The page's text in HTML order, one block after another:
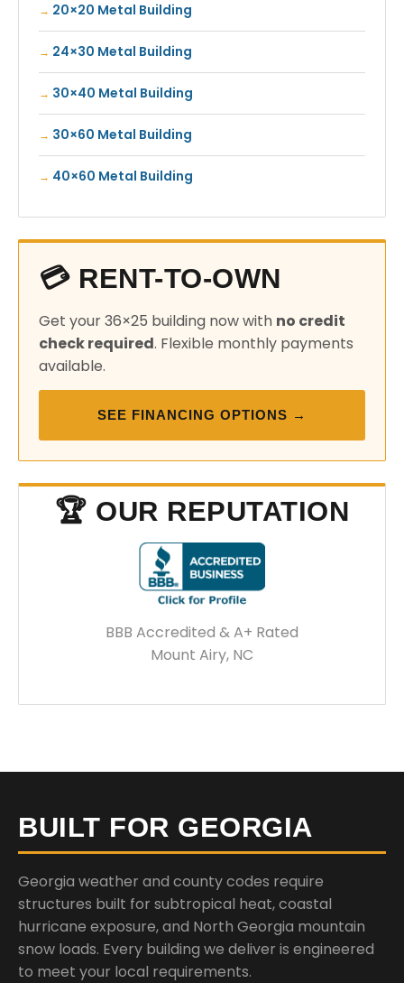
20×20 Metal Building
24×30 Metal Building
30×40 Metal Building
30×60 Metal Building
40×60 Metal Building
💳 RENT-TO-OWN
Get your 36×25 building now with no credit
check required. Flexible monthly payments
available.
SEE FINANCING OPTIONS →
🏆 OUR REPUTATION
BBB Accredited & A+ Rated
Mount Airy, NC
BUILT FOR GEORGIA
Georgia weather and county codes require
structures built for subtropical heat, coastal
hurricane exposure, and North Georgia mountain
snow loads. Every building we deliver is engineered
to meet your local requirements.